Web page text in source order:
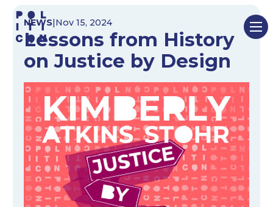
Skip
content
NEWS|Nov 15, 2024
Lessons from History
on Justice by Design